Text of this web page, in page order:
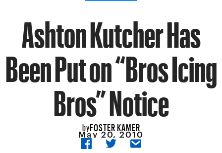
Ashton Kutcher Has
Been Put on “Bros Icing
Bros” Notice
byFOSTER KAMER
May 20, 2010